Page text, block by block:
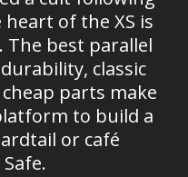
of the XS is
The best parallel
classic
parts make
to build a
or café